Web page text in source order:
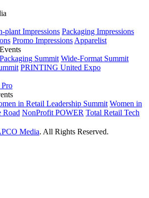
plant Impressions Packaging Impressions
Promo Impressions Apparelist
Summit Wide-Format Summit
PRINTING United Expo
in Retail Leadership Summit Women in
Road NonProfit POWER Total Retail Tech
Media. All Rights Reserved.